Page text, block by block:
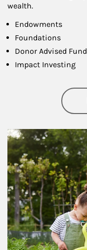
wealth.
Endowments
Foundations
Donor Advised
Impact Investing
Article Image